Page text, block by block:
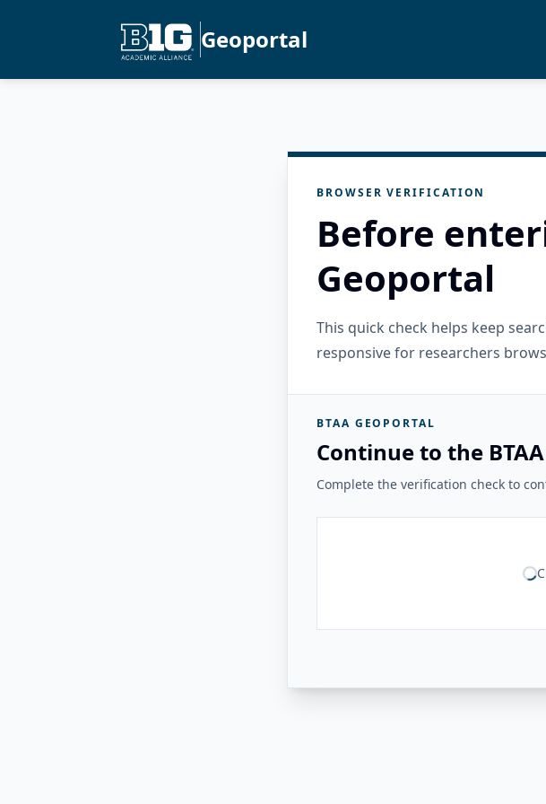
Geoportal
BROWSER VERIFICATION
Before
Geoportal
This quick check helps keep
responsive for researchers
BTAA GEOPORTAL
Continue to the
Complete the verification check to